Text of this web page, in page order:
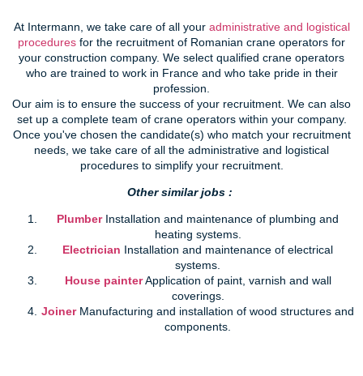
At Intermann, we take care of all your administrative and logistical
procedures for the recruitment of Romanian crane operators for
your construction company. We select qualified crane operators
who are trained to work in France and who take pride in their
profession.
Our aim is to ensure the success of your recruitment. We can also
set up a complete team of crane operators within your company.
Once you've chosen the candidate(s) who match your recruitment
needs, we take care of all the administrative and logistical
procedures to simplify your recruitment.
Other similar jobs :
PlumberInstallation and maintenance of plumbing and
heating systems.
Electrician Installation and maintenance of electrical
systems.
House painterApplication of paint, varnish and wall
coverings.
JoinerManufacturing and installation of wood structures and
components.